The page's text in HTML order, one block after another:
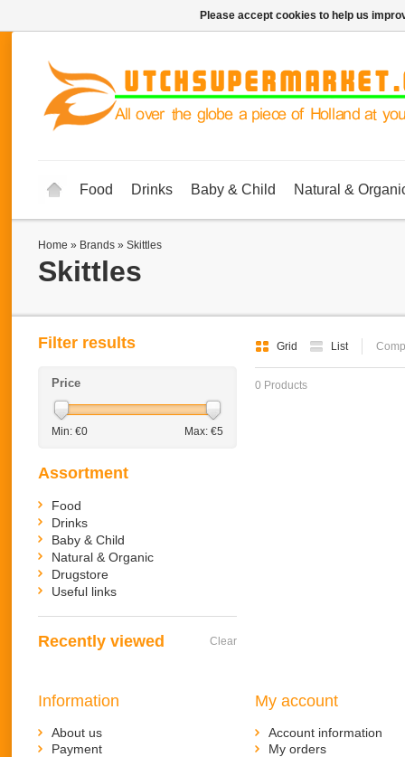
Food Drinks Baby & Child Natural &
Home » Brands » Skittles
Skittles
Grid List
0 Products
Filter results
Price
Min: €0 Max: €5
Assortment
Food
Drinks
Baby & Child
Natural & Organic
Drugstore
Useful links
Recently viewed Clear
Information
About us
Payment
My account
Account information
My orders
Please accept cookies to help us